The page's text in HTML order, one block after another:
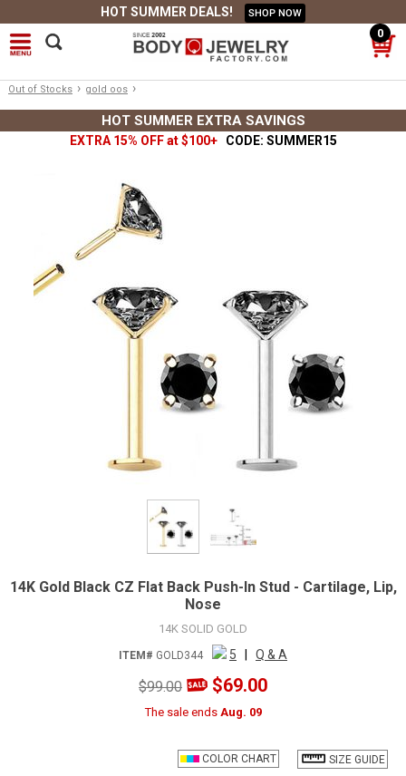
HOT SUMMER DEALS! SHOP NOW
0
Out of Stocks › gold oos ›
HOT SUMMER EXTRA SAVINGS
EXTRA 15% OFF at $100+ CODE: SUMMER15
14K Gold Black CZ Flat Back Push-In Stud - Cartilage, Lip,
Nose
14K SOLID GOLD
ITEM# GOLD344 5 Q & A
$99.00 $69.00
The sale ends Aug. 09
SIZE GUIDE
COLOR CHART